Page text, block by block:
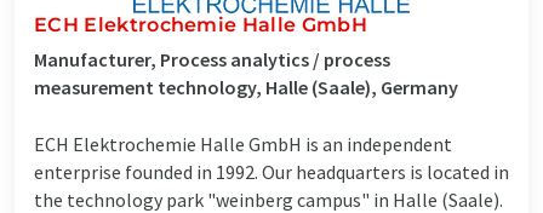
ECH Elektrochemie Halle GmbH
Manufacturer, Process analytics / process
measurement technology, Halle (Saale), Germany
ECH Elektrochemie Halle GmbH is an independent
enterprise founded in 1992. Our headquarters is located in
the technology park "weinberg campus" in Halle (Saale).